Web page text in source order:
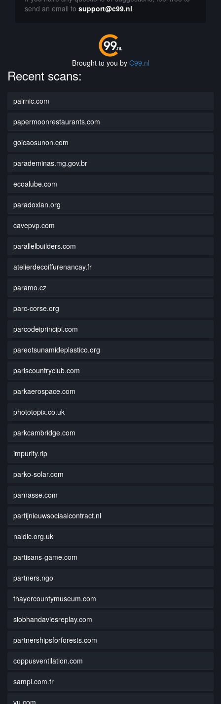
send an email to support@c99.nl
Brought to you by C99.nl
Recent scans:
pairnic.com
papermoonrestaurants.com
goicaosunon.com
parademinas.mg.gov.br
ecoalube.com
paradoxian.org
cavepvp.com
parallelbuilders.com
atelierdecoiffurenancay.fr
paramo.cz
parc-corse.org
parcodeiprincipi.com
pareotsunamideplastico.org
pariscountryclub.com
parkaerospace.com
phototopix.co.uk
parkcambridge.com
impurity.rip
parko-solar.com
parnasse.com
partijnieuwsociaalcontract.nl
naldic.org.uk
partisans-game.com
partners.ngo
thayercountymuseum.com
siobhandaviesreplay.com
partnershipsforforests.com
coppusventilation.com
sampi.com.tr
vu.com